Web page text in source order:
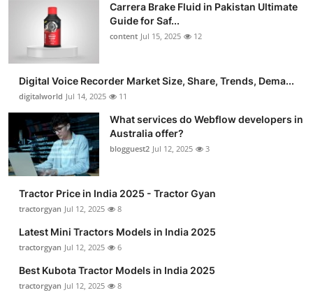
Carrera Brake Fluid in Pakistan Ultimate
Guide for Saf...
content Jul 15, 2025 12
Digital Voice Recorder Market Size, Share, Trends, Dema...
digitalworld Jul 14, 2025 11
What services do Webflow developers in
Australia offer?
blogguest2 Jul 12, 2025 3
Tractor Price in India 2025 - Tractor Gyan
tractorgyan Jul 12, 2025 8
Latest Mini Tractors Models in India 2025
tractorgyan Jul 12, 2025 6
Best Kubota Tractor Models in India 2025
tractorgyan Jul 12, 2025 8